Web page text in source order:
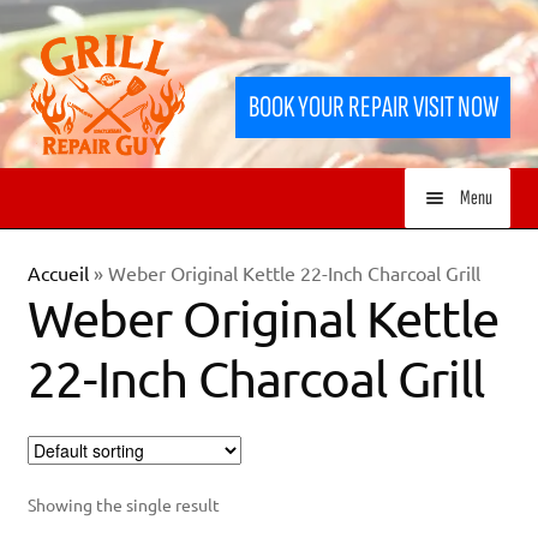
Skip
to
navigation
Skip
to
content
BOOK YOUR REPAIR VISIT NOW
Menu
HOME
SERVICES
SHOP
Accueil» Weber Original Kettle 22-Inch Charcoal Grill
Weber Original Kettle
22-Inch Charcoal Grill
Showing the single result